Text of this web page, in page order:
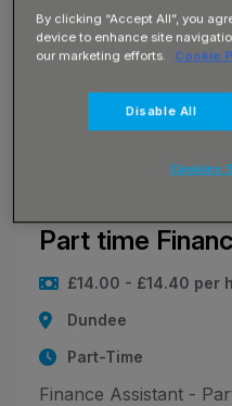
Location: Westbury-
£12.71 per hour
am - 8:00 am (15
early bird looking for
leaves your whol
Part time
£14.00 - £14.40 per
Dundee
Part-Time
Finance Assistant -
By clicking “Accept All”, you
device to enhance site
our marketing efforts.
Cookie
Disable All
Cookies